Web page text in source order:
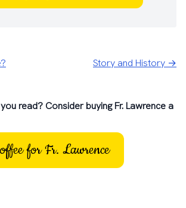
Story and History →
read? Consider buying Fr. Lawrence a
for Fr. Lawrence